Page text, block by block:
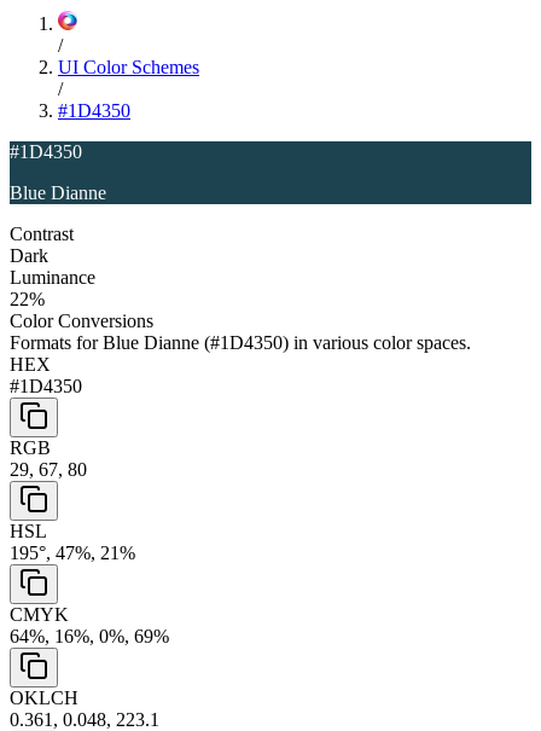
/
UI Color Schemes
/
#1D4350
#1D4350
Blue Dianne
Contrast
Dark
Luminance
22%
Color Conversions
Formats forBlue Dianne (#1D4350) in various color spaces.
HEX
#1D4350
RGB
29, 67, 80
HSL
195°, 47%, 21%
CMYK
64%, 16%, 0%, 69%
OKLCH
0.361, 0.048, 223.1